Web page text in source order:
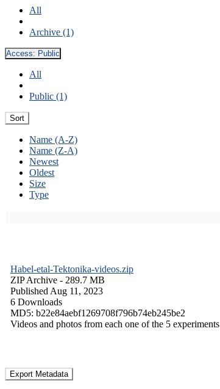
All
Archive (1)
Access: Public
All
Public (1)
Sort
Name (A-Z)
Name (Z-A)
Newest
Oldest
Size
Type
Habel-etal-Tektonika-videos.zip
ZIP Archive - 289.7 MB
Published Aug 11, 2023
6 Downloads
MD5: b22e84aebf1269708f796b74eb245be2
Videos and photos from each one of the 5 experiments
Export Metadata